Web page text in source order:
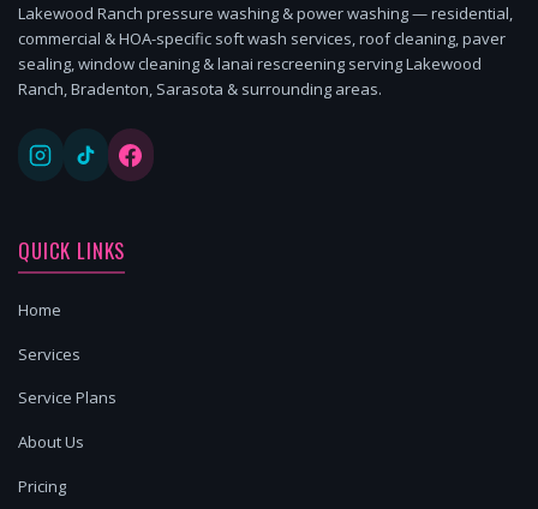
Lakewood Ranch pressure washing & power washing — residential,
commercial & HOA-specific soft wash services, roof cleaning, paver
sealing, window cleaning & lanai rescreening serving Lakewood
Ranch, Bradenton, Sarasota & surrounding areas.
QUICK LINKS
Home
Services
Service Plans
About Us
Pricing